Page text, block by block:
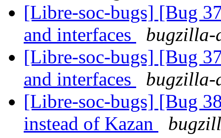
[Libre-soc-bugs] [Bug
and interfaces
bugzilla-
[Libre-soc-bugs] [Bug
and interfaces
bugzilla-
[Libre-soc-bugs] [Bug
instead of Kazan